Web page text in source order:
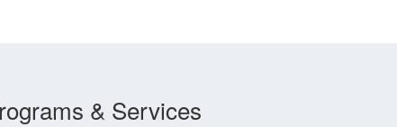
& Services